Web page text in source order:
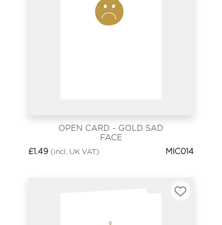
OPEN CARD - GOLD SAD
FACE
£1.49 (incl. UK VAT) MIC014